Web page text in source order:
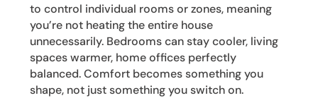
to control individual rooms or zones, meaning
you’re not heating the entire house
unnecessarily. Bedrooms can stay cooler, living
spaces warmer, home offices perfectly
balanced. Comfort becomes something you
shape, not just something you switch on.